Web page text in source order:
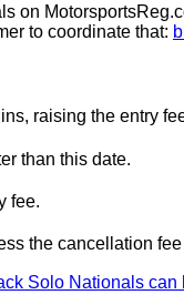
on
to coordinate that:
raising the entry
than this date.
fee.
the cancellation
Solo Nationals